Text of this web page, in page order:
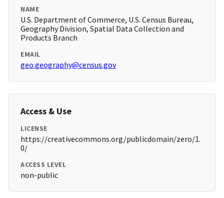
NAME
U.S. Department of Commerce, U.S. Census Bureau,
Geography Division, Spatial Data Collection and
Products Branch
EMAIL
geo.geography@census.gov
Access & Use
LICENSE
https://creativecommons.org/publicdomain/zero/1.
0/
ACCESS LEVEL
non-public